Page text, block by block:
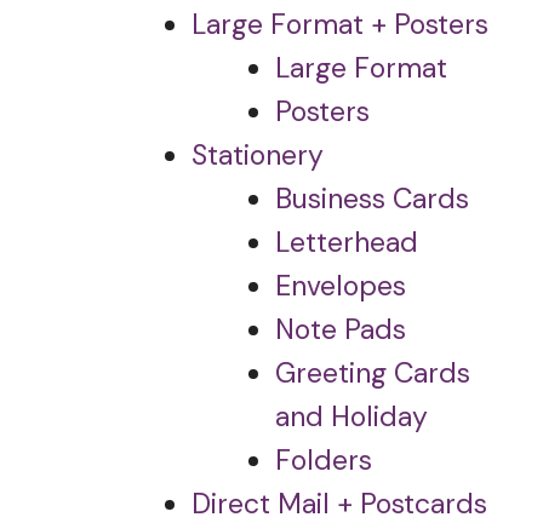
Large Format + Posters
Large Format
Posters
Stationery
Business Cards
Letterhead
Envelopes
Note Pads
Greeting Cards
and Holiday
Folders
Direct Mail + Postcards